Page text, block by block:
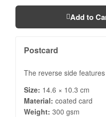
Add to
Postcard
The reverse side
Size: 14.6 × 10.3 cm
Material: coated card
Weight: 300 gsm